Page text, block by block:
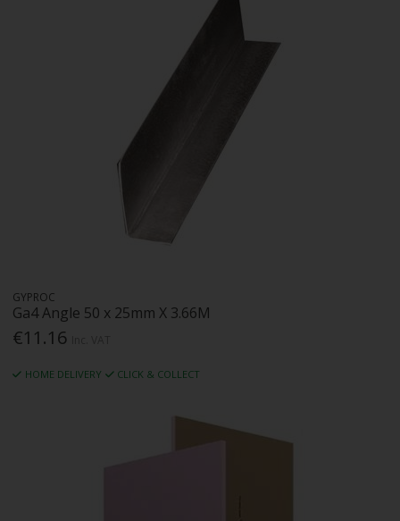
GYPROC
Ga4 Angle 50 x 25mm X 3.66M
€11.16
HOME DELIVERY CLICK & COLLECT